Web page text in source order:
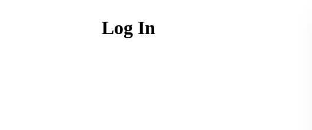
Log In